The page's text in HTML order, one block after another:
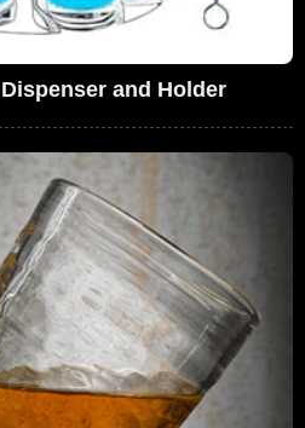
and Holder